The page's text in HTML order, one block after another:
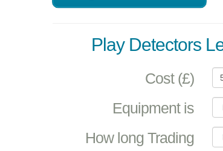
Play Detectors
Cost (£)
Equipment is
How long Trading